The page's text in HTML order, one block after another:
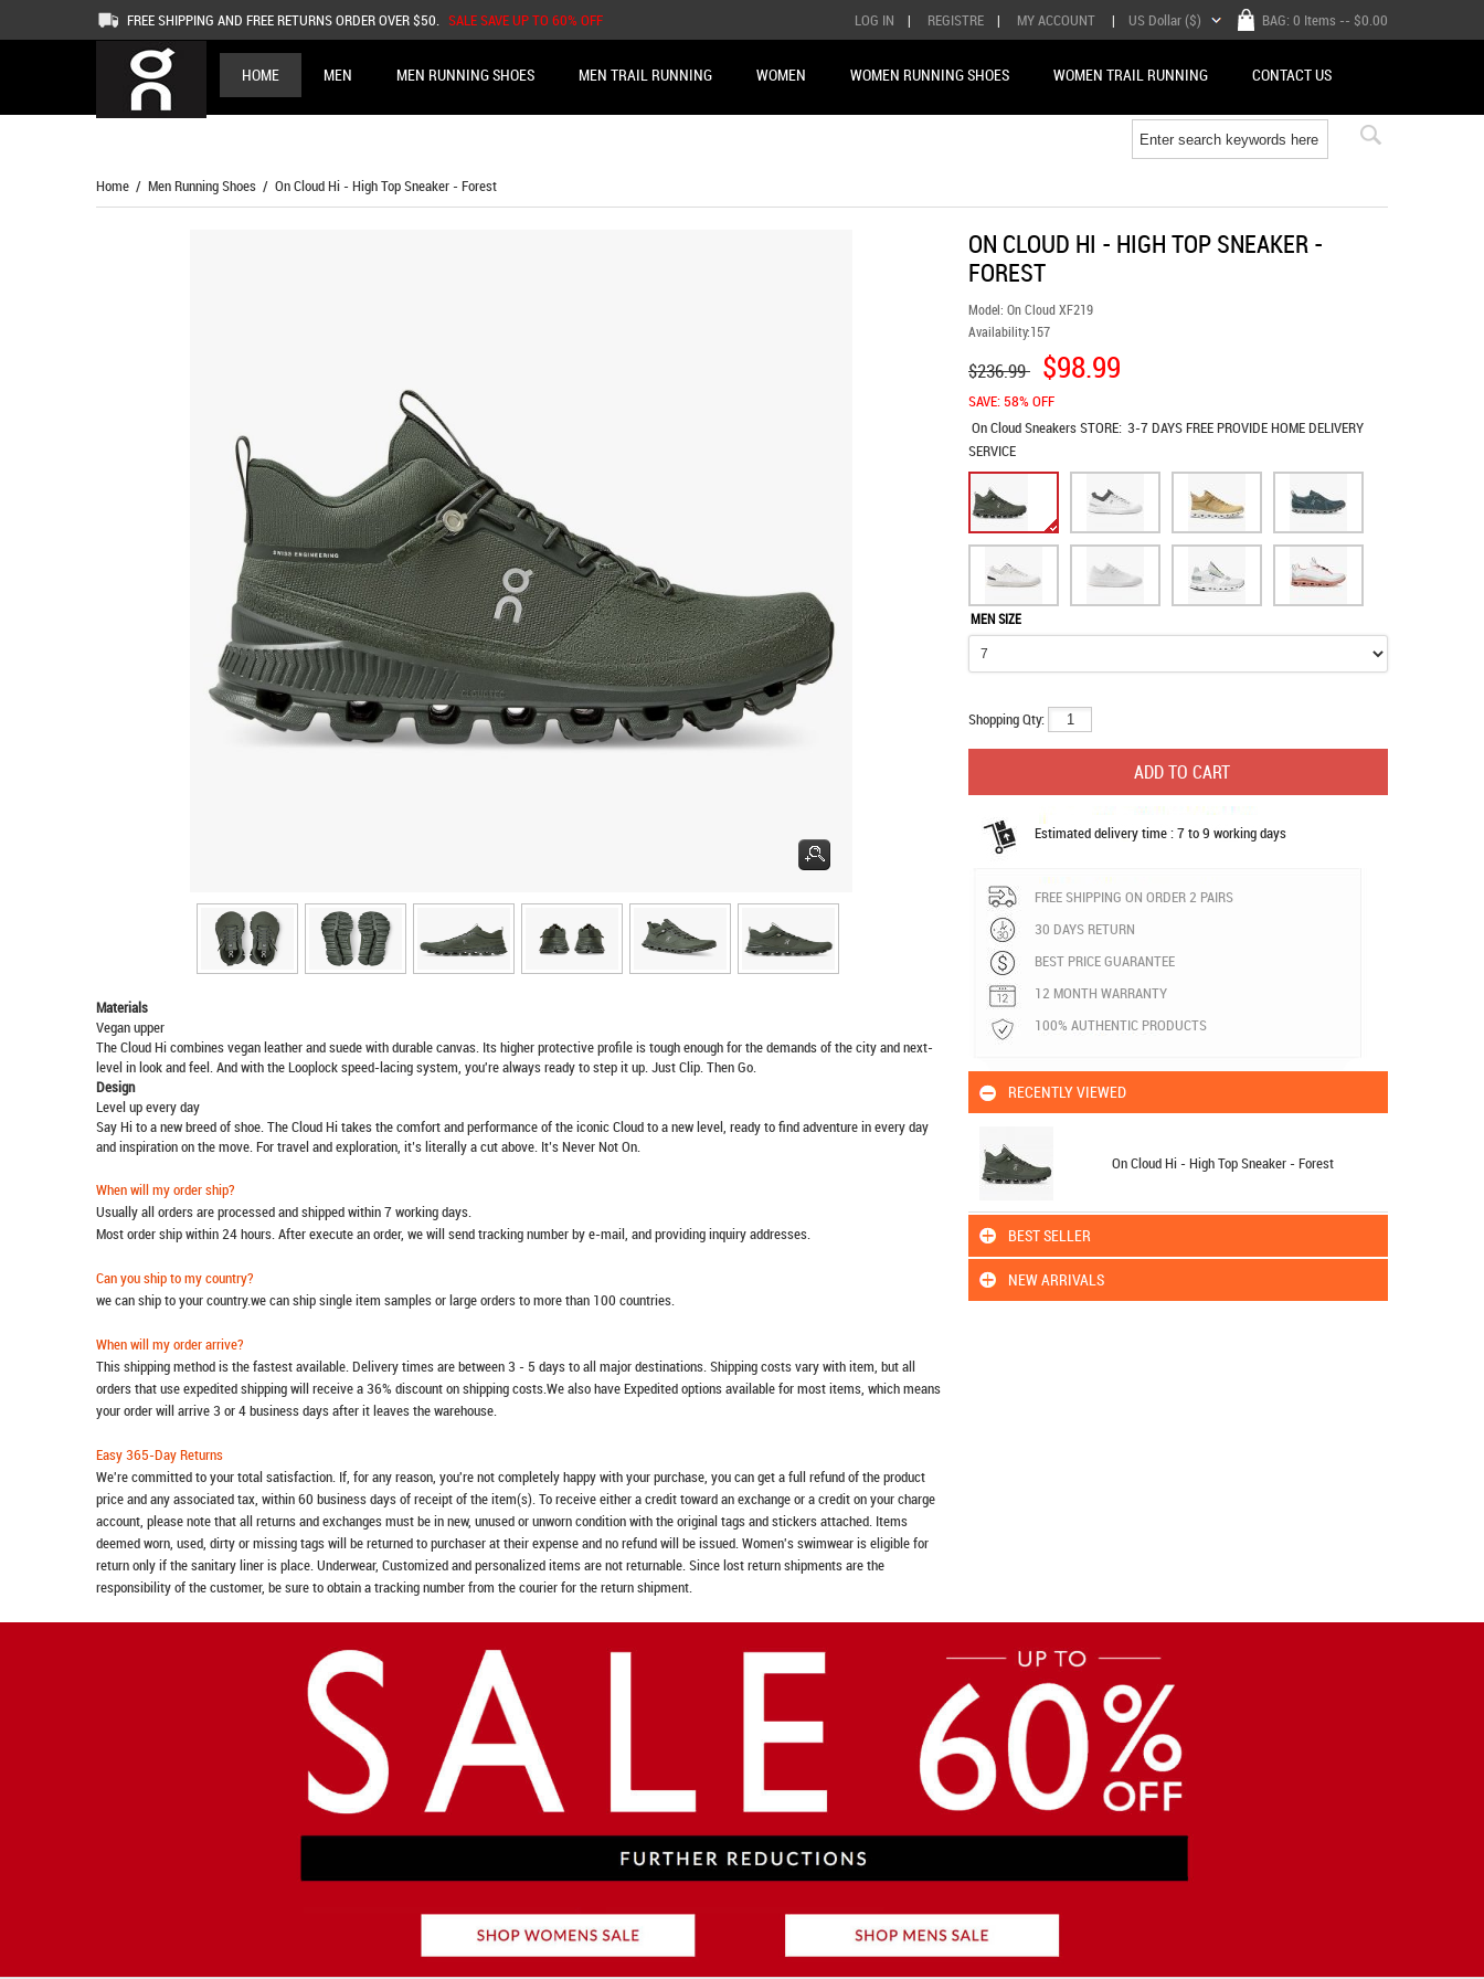
FREE SHIPPING AND FREE RETURNS ORDER OVER $50. SALE SAVE UP TO 60% OFF LOG IN | REGISTRE | MY ACCOUNT | BAG: 0 Items -- $0.00
US Dollar ($)
HOME MEN MEN RUNNING SHOES MEN TRAIL RUNNING WOMEN WOMEN RUNNING SHOES WOMEN TRAIL RUNNING CONTACT US
Home / Men Running Shoes / On Cloud Hi - High Top Sneaker - Forest
Materials
Vegan upper
The Cloud Hi combines vegan leather and suede with durable canvas. Its higher protective profile is tough enough for the demands of the city and next-
level in look and feel. And with the Looplock speed-lacing system, you're always ready to step it up. Just Clip. Then Go.
Design
Level up every day
Say Hi to a new breed of shoe. The Cloud Hi takes the comfort and performance of the iconic Cloud to a new level, ready to find adventure in every day
and inspiration on the move. For travel and exploration, it’s literally a cut above. It’s Never Not On.
When will my order ship?
Usually all orders are processed and shipped within 7 working days.
Most order ship within 24 hours. After execute an order, we will send tracking number by e-mail, and providing inquiry addresses.
Can you ship to my country?
we can ship to your country.we can ship single item samples or large orders to more than 100 countries.
When will my order arrive?
This shipping method is the fastest available. Delivery times are between 3 - 5 days to all major destinations. Shipping costs vary with item, but all
orders that use expedited shipping will receive a 36% discount on shipping costs.We also have Expedited options available for most items, which means
your order will arrive 3 or 4 business days after it leaves the warehouse.
Easy 365-Day Returns
We're committed to your total satisfaction. If, for any reason, you're not completely happy with your purchase, you can get a full refund of the product
price and any associated tax, within 60 business days of receipt of the item(s). To receive either a credit toward an exchange or a credit on your charge
account, please note that all returns and exchanges must be in new, unused or unworn condition with the original tags and stickers attached. Items
deemed worn, used, dirty or missing tags will be returned to purchaser at their expense and no refund will be issued. Women's swimwear is eligible for
return only if the sanitary liner is place. Underwear, Customized and personalized items are not returnable. Since lost return shipments are the
responsibility of the customer, be sure to obtain a tracking number from the courier for the return shipment.
ON CLOUD HI - HIGH TOP SNEAKER -
FOREST
Model: On Cloud XF219
Availability:157
$236.99 $98.99
SAVE: 58% OFF
On Cloud SneakersSTORE: 3-7 DAYS FREE PROVIDE HOME DELIVERY
SERVICE
MEN SIZE
Shopping Qty:
Estimated delivery time : 7 to 9 working days
FREE SHIPPING ON ORDER 2 PAIRS
30 DAYS RETURN
BEST PRICE GUARANTEE
12 MONTH WARRANTY
100% AUTHENTIC PRODUCTS
RECENTLY VIEWED
On Cloud Hi - High Top Sneaker - Forest
BEST SELLER
NEW ARRIVALS